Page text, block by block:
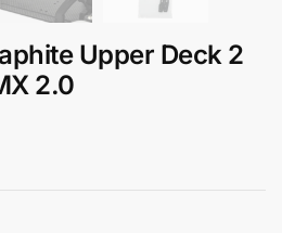
Upper Deck 2
2.0